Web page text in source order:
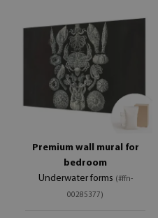
Premium wall mural for
bedroom
Underwater forms (#ffn-
00285377)